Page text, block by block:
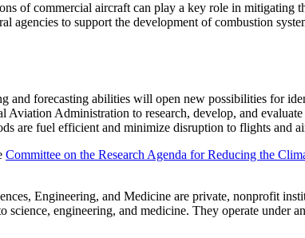
of commercial aircraft can play a key role in
agencies to support the development of combustion
and forecasting abilities will open new possibilities for
Aviation Administration to research, develop, and
are fuel efficient and minimize disruption to flights and
Committee on the Research Agenda for Reducing the
Engineering, and Medicine are private, nonprofit
science, engineering, and medicine. They operate under